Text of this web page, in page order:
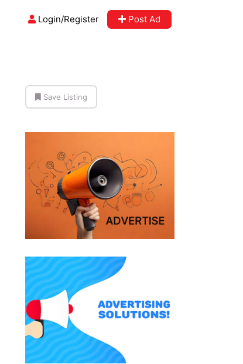
Login/Register Post Ad
Save Listing